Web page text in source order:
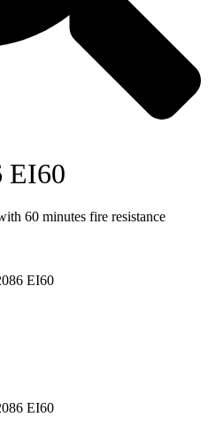
EI60
60 minutes fire resistance
EI60
EI60